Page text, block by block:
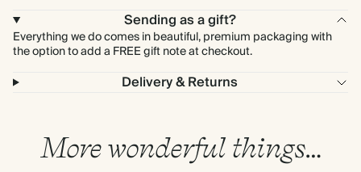
Sending as a gift?
Everything we do comes in beautiful, premium packaging with
the option to add a FREE gift note at checkout.
Delivery & Returns
More wonderful things…